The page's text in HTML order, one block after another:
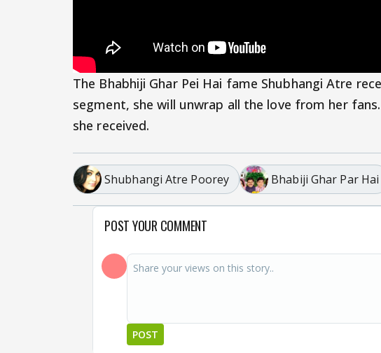
The Bhabhiji Ghar Pei Hai fame Shubhangi Atre
segment, she will unwrap all the love from her
she received.
Shubhangi Atre Poorey Bhabiji Ghar Par Hai
POST YOUR COMMENT
POST